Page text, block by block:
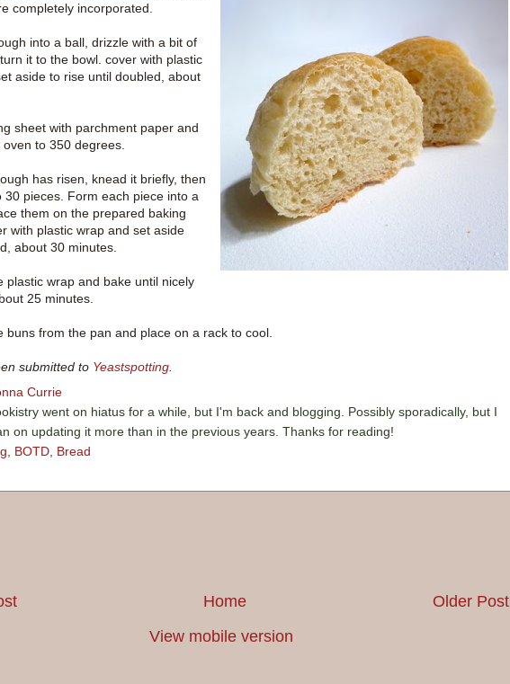
completely incorporated.
into a ball, drizzle with a bit of
it to the bowl. cover with plastic
aside to rise until doubled, about
sheet with parchment paper and
to 350 degrees.
has risen, knead it briefly, then
30 pieces. Form each piece into a
them on the prepared baking
with plastic wrap and set aside
about 30 minutes.
plastic wrap and bake until nicely
25 minutes.
buns from the pan and place on a rack to cool.
submitted to Yeastspotting
Currie
went on hiatus for a while, but I'm back and blogging. Possibly sporadically, but I
on updating it more than in the previous years. Thanks for reading!
BOTD Bread
Older Post
Home
View mobile version